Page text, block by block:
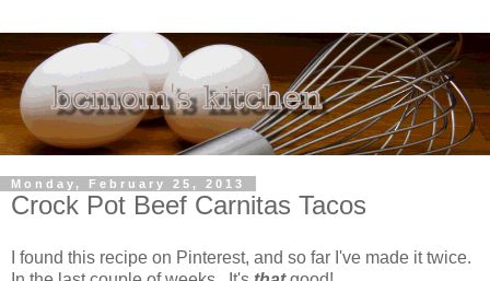
Monday, February 25, 2013
Crock Pot Beef Carnitas Tacos
I found this recipe on Pinterest, and so far I've made it twice.